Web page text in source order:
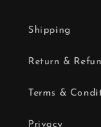
Shipping
Return &
Terms &
Privacy